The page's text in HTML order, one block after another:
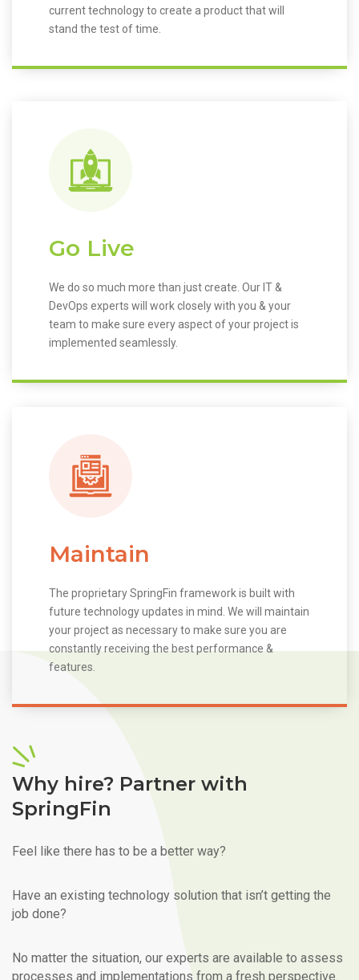
current technology to create a product that will
stand the test of time.
Go Live
We do so much more than just create. Our IT &
DevOps experts will work closely with you & your
team to make sure every aspect of your project is
implemented seamlessly.
Maintain
The proprietary SpringFin framework is built with
future technology updates in mind. We will maintain
your project as necessary to make sure you are
constantly receiving the best performance &
features.
Why hire? Partner with
SpringFin
Feel like there has to be a better way?
Have an existing technology solution that isn’t getting the
job done?
No matter the situation, our experts are available to assess
processes and implementations from a fresh perspective.